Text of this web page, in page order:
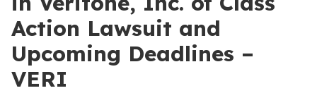
Action Lawsuit and
Upcoming Deadlines –
VERI